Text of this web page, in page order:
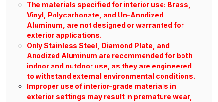
The materials specified for interior use: Brass,
Vinyl, Polycarbonate, and Un-Anodized
Aluminum, are not designed or warranted for
exterior applications.
Only Stainless Steel, Diamond Plate, and
Anodized Aluminum are recommended for both
indoor and outdoor use, as they are engineered
to withstand external environmental conditions.
Improper use of interior-grade materials in
exterior settings may result in premature wear,